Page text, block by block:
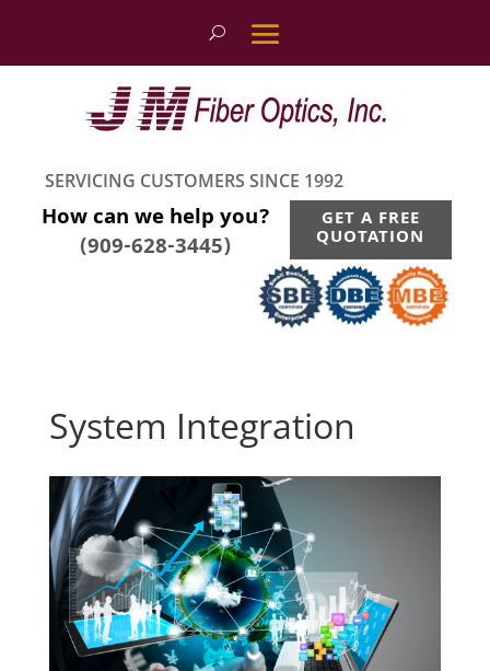
SERVICING CUSTOMERS SINCE 1992
How can we help you?
(909-628-3445)
GET A FREE
QUOTATION
System Integration